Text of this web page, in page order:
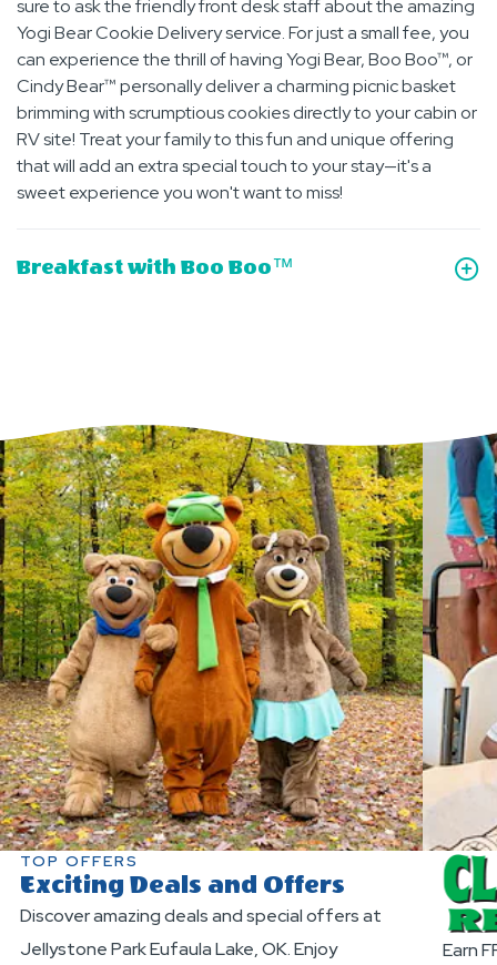
sure to ask the friendly front desk staff about the amazing
Yogi Bear Cookie Delivery service. For just a small fee, you
can experience the thrill of having Yogi Bear, Boo Boo™, or
Cindy Bear™ personally deliver a charming picnic basket
brimming with scrumptious cookies directly to your cabin or
RV site! Treat your family to this fun and unique offering
that will add an extra special touch to your stay—it's a
sweet experience you won't want to miss!
Breakfast with Boo Boo™
TOP OFFERS
Exciting Deals and Offers
Discover amazing deals and special offers at
Jellystone Park Eufaula Lake, OK. Enjoy
Earn